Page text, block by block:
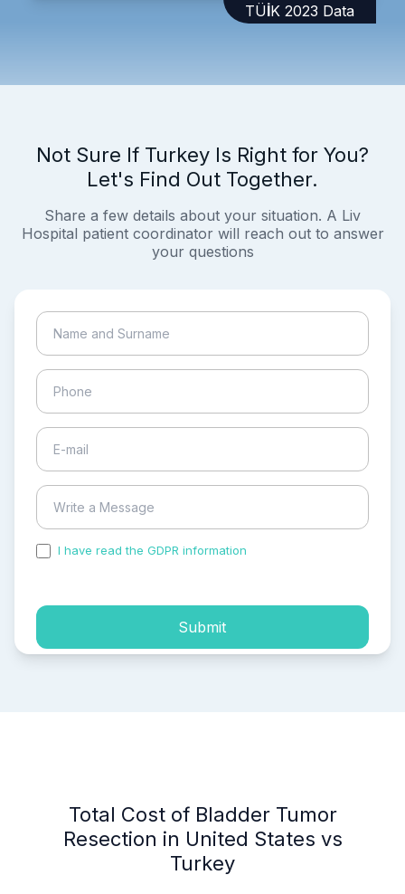
TÜİK 2023 Data
Not Sure If Turkey Is Right for You?
Let's Find Out Together.
Share a few details about your situation. A Liv
Hospital patient coordinator will reach out to answer
your questions
I have read the GDPR information
Submit
Total Cost of Bladder Tumor
Resection in United States vs
Turkey